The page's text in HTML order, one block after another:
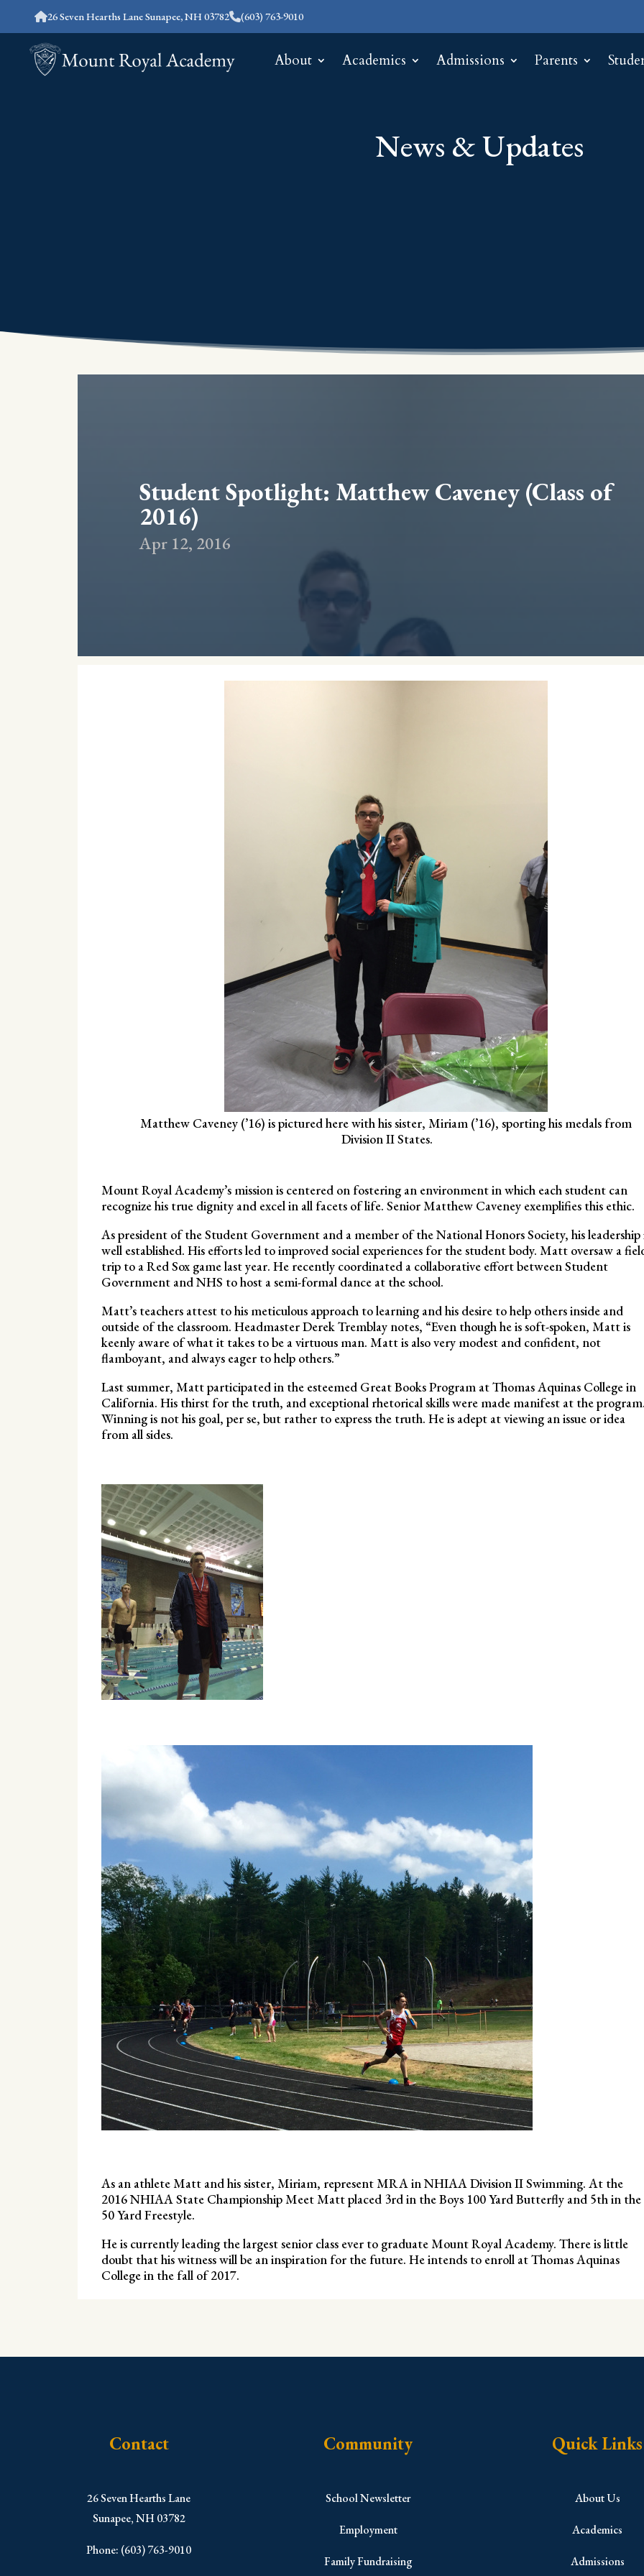
26 Seven Hearths Lane Sunapee, NH 03782 (603) 763-9010
About Academics Admissions Parents
News & Updates
Student Spotlight: Matthew Caveney (Class of
2016)
Apr 12, 2016
Matthew Caveney (’16) is pictured here with his sister, Miriam (’16), sporting his medals from
Division II States.
Mount Royal Academy’s mission is centered on fostering an environment in which each student can
recognize his true dignity and excel in all facets of life. Senior Matthew Caveney exemplifies this ethic.
As president of the Student Government and a member of the National Honors Society, his leadership
well established. His efforts led to improved social experiences for the student body. Matt oversaw a
trip to a Red Sox game last year. He recently coordinated a collaborative effort between Student
Government and NHS to host a semi-formal dance at the school.
Matt’s teachers attest to his meticulous approach to learning and his desire to help others inside and
outside of the classroom. Headmaster Derek Tremblay notes, “Even though he is soft-spoken, Matt is
keenly aware of what it takes to be a virtuous man. Matt is also very modest and confident, not
flamboyant, and always eager to help others.”
Last summer, Matt participated in the esteemed Great Books Program at Thomas Aquinas College in
California. His thirst for the truth, and exceptional rhetorical skills were made manifest at the
Winning is not his goal, per se, but rather to express the truth. He is adept at viewing an issue or idea
from all sides.
As an athlete Matt and his sister, Miriam, represent MRA in NHIAA Division II Swimming. At the
2016 NHIAA State Championship Meet Matt placed 3rd in the Boys 100 Yard Butterfly and 5th in the
50 Yard Freestyle.
He is currently leading the largest senior class ever to graduate Mount Royal Academy. There is little
doubt that his witness will be an inspiration for the future. He intends to enroll at Thomas Aquinas
College in the fall of 2017.
Contact
​26 Seven Hearths Lane
Sunapee, NH 03782
Phone: (603) 763-9010
Community
School Newsletter
Employment
Family Fundraising
Quick Links
About Us
Academics
Admissions